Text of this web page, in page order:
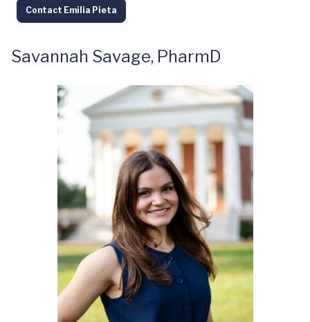
Contact Emilia Pieta
Savannah Savage, PharmD